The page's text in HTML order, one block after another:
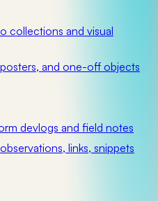
collections and visual
and one-off objects
devlogs and field notes
links, snippets